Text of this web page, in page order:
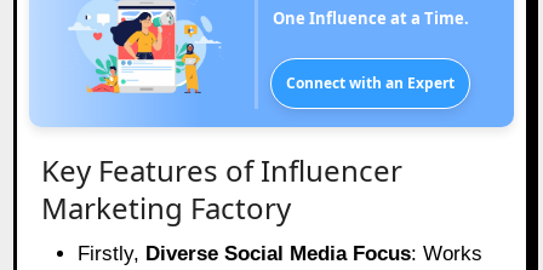
One Influence at a Time.
Connect with an Expert
Key Features of Influencer
Marketing Factory
Firstly, Diverse Social Media Focus: Works